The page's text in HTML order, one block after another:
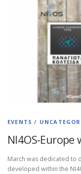
EVENTS /
NI4OS-
March was dedicated to
developed within the